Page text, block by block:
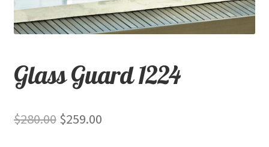
menu
Contact
Glass Guard 1224
$280.00 Original
$259.00Current